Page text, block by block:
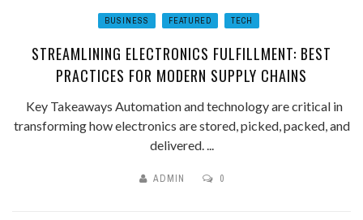
BUSINESS FEATURED TECH
STREAMLINING ELECTRONICS FULFILLMENT: BEST
PRACTICES FOR MODERN SUPPLY CHAINS
Key Takeaways Automation and technology are critical in
transforming how electronics are stored, picked, packed, and
delivered. ...
ADMIN 0